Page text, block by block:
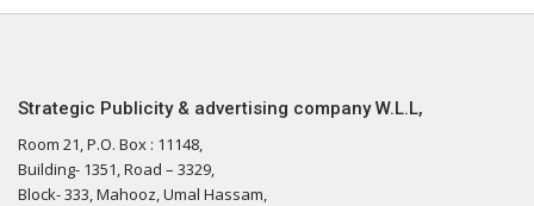
Strategic Publicity & advertising company W.L.L,
Room 21, P.O. Box : 11148,
Building- 1351, Road – 3329,
Block- 333, Mahooz, Umal Hassam,